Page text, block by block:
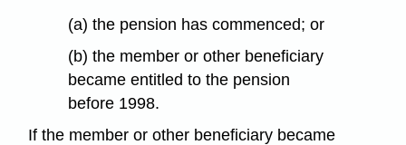
(a) the pension has commenced; or
(b) the member or other beneficiary
became entitled to the pension
before 1998.
If the member or other beneficiary became